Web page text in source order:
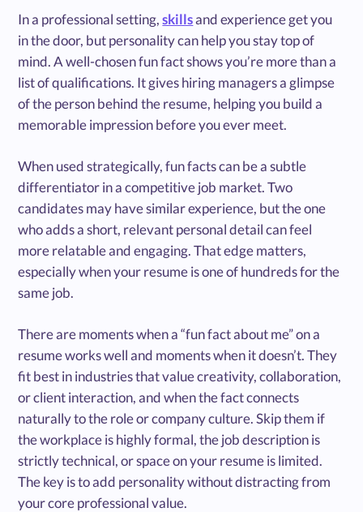
In a professional setting,skillsand experience get you
in the door, but personality can help you stay top of
mind. A well-chosen fun fact shows you’re more than a
list of qualifications. It gives hiring managers a glimpse
of the person behind the resume, helping you build a
memorable impression before you ever meet.
When used strategically, fun facts can be a subtle
differentiator in a competitive job market. Two
candidates may have similar experience, but the one
who adds a short, relevant personal detail can feel
more relatable and engaging. That edge matters,
especially when your resume is one of hundreds for the
same job.
There are moments when a “fun fact about me” on a
resume works well and moments when it doesn’t. They
fit best in industries that value creativity, collaboration,
or client interaction, and when the fact connects
naturally to the role or company culture. Skip them if
the workplace is highly formal, the job description is
strictly technical, or space on your resume is limited.
The key is to add personality without distracting from
your core professional value.